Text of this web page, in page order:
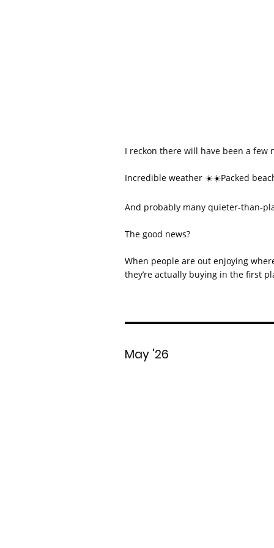
I reckon there will have been a few
Incredible weather ☀️☀️Packed
And probably many quieter-than-
The good news?
When people are out enjoying
they’re actually buying in the first
May '26